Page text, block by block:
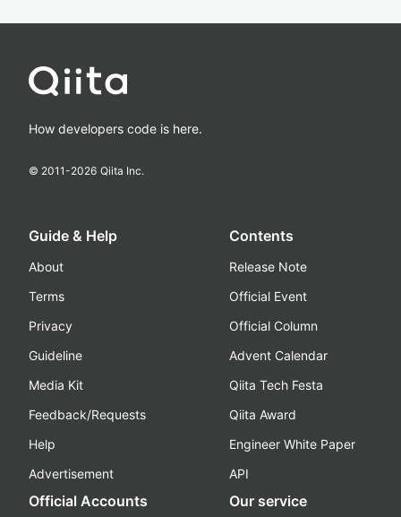
How developers code is here.
© 2011-2026 Qiita Inc.
Guide & Help
About
Terms
Privacy
Guideline
Media Kit
Feedback/Requests
Help
Advertisement
Contents
Release Note
Official Event
Official Column
Advent Calendar
Qiita Tech Festa
Qiita Award
Engineer White Paper
API
Official Accounts Our service